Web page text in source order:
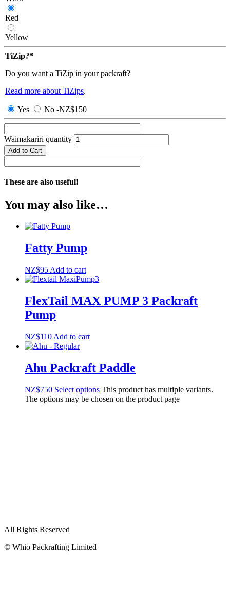
Red
Yellow
TiZip?*
Do you want a TiZip in your packraft?
Read more about TiZips.
Yes No -NZ$150
Waimakariri quantity
Add to Cart
These are also useful!
You may also like…
Fatty Pump
NZ$95 Add to cart
FlexTail MAX PUMP 3 Packraft
Pump
NZ$110 Add to cart
Ahu Packraft Paddle
NZ$750 Select options This product has multiple variants.
The options may be chosen on the product page
All Rights Reserved
© Whio Packrafting Limited